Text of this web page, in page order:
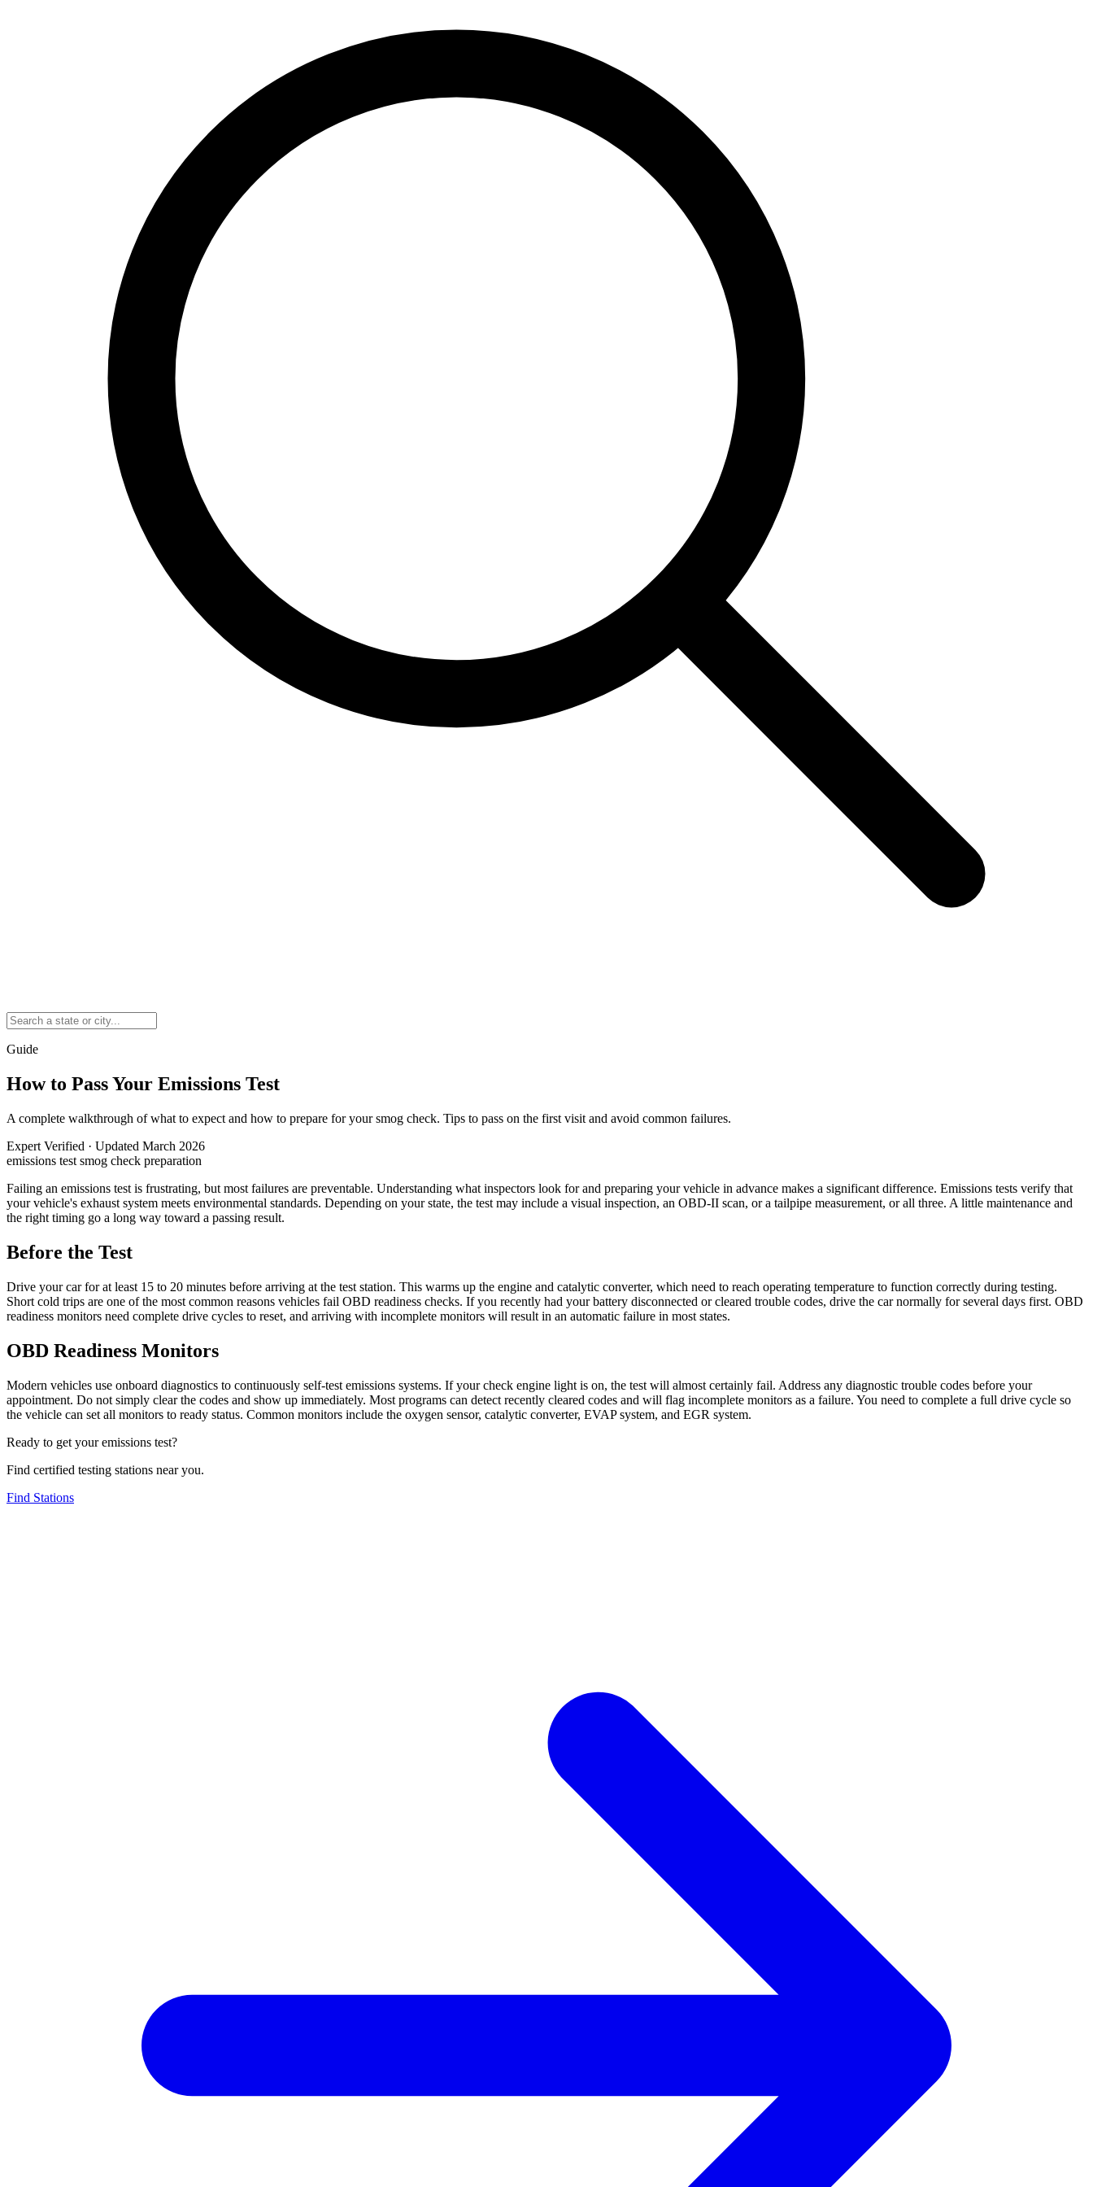
Guide
How to Pass Your Emissions Test
A complete walkthrough of what to expect and how to prepare for your smog check. Tips to pass on the first visit and avoid common failures.
Expert Verified · Updated March 2026
emissions test smog check preparation
Failing an emissions test is frustrating, but most failures are preventable. Understanding what inspectors look for and preparing your vehicle in advance makes a significant difference. Emissions tests verify that
your vehicle's exhaust system meets environmental standards. Depending on your state, the test may include a visual inspection, an OBD-II scan, or a tailpipe measurement, or all three. A little maintenance and
the right timing go a long way toward a passing result.
Before the Test
Drive your car for at least 15 to 20 minutes before arriving at the test station. This warms up the engine and catalytic converter, which need to reach operating temperature to function correctly during testing.
Short cold trips are one of the most common reasons vehicles fail OBD readiness checks. If you recently had your battery disconnected or cleared trouble codes, drive the car normally for several days first. OBD
readiness monitors need complete drive cycles to reset, and arriving with incomplete monitors will result in an automatic failure in most states.
OBD Readiness Monitors
Modern vehicles use onboard diagnostics to continuously self-test emissions systems. If your check engine light is on, the test will almost certainly fail. Address any diagnostic trouble codes before your
appointment. Do not simply clear the codes and show up immediately. Most programs can detect recently cleared codes and will flag incomplete monitors as a failure. You need to complete a full drive cycle so
the vehicle can set all monitors to ready status. Common monitors include the oxygen sensor, catalytic converter, EVAP system, and EGR system.
Ready to get your emissions test?
Find certified testing stations near you.
Find Stations